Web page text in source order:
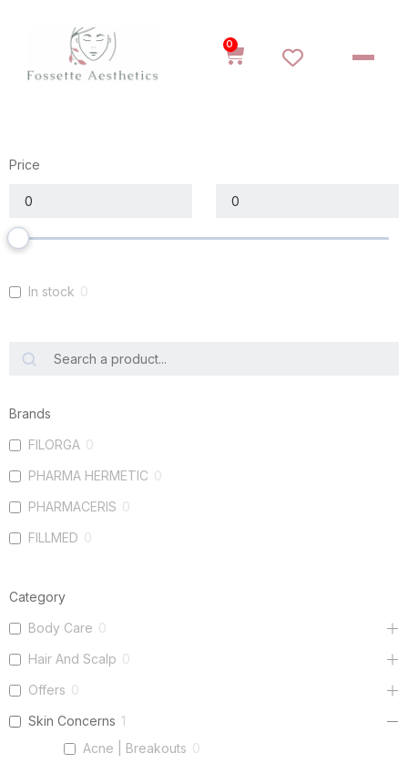
0
Price
In stock 0
Brands
FILORGA 0
PHARMA HERMETIC 0
PHARMACERIS 0
FILLMED 0
Category
Body Care 0
Hair And Scalp 0
Offers 0
Skin Concerns 1
Acne | Breakouts 0